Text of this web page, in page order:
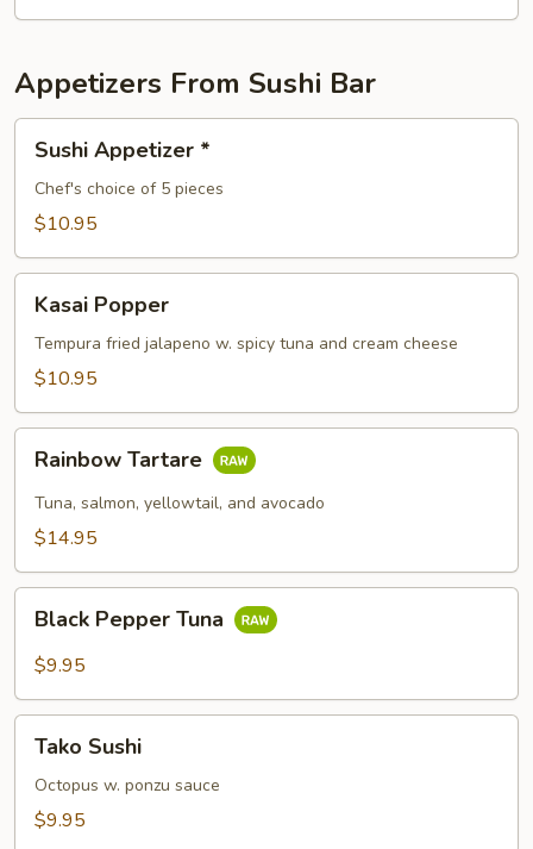
Appetizers From Sushi Bar
Appetizer
Sushi Appetizer *
Chef's choice of 5 pieces
$10.95
Popper
Kasai Popper
Tempura fried jalapeno w. spicy tuna and cream cheese
$10.95
Tartare
Rainbow Tartare
Tuna, salmon, yellowtail, and avocado
$14.95
Pepper
Tuna
Black Pepper Tuna
$9.95
Sushi
Tako Sushi
Octopus w. ponzu sauce
$9.95